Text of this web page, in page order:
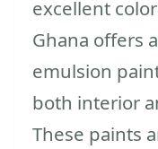
excellent
Ghana offers
emulsion
both interior
These paints